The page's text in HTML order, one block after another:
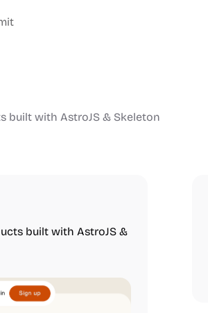
built with AstroJS & Skeleton
built with AstroJS &